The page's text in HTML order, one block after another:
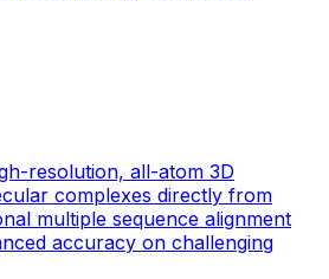
resolution, all-atom 3D
complexes directly from
multiple sequence alignment
accuracy on challenging